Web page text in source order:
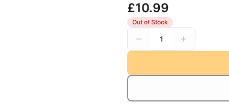
£10.99
Out of Stock
1